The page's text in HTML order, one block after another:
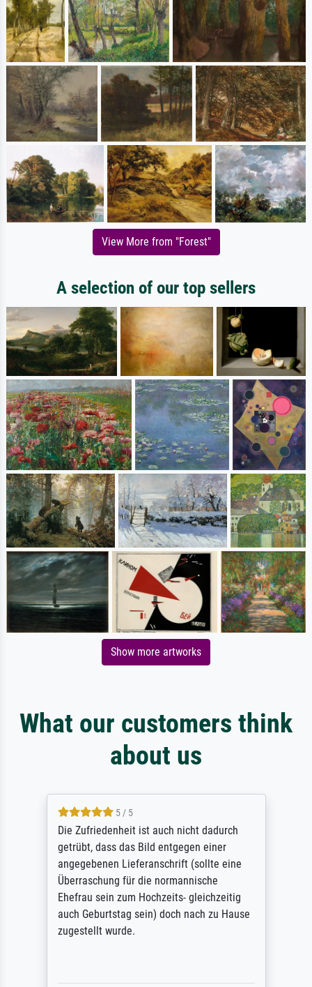
View More from "Forest"
A selection of our top sellers
Show more artworks
What our customers think
about us
5 / 5
Die Zufriedenheit ist auch nicht dadurch
getrübt, dass das Bild entgegen einer
angegebenen Lieferanschrift (sollte eine
Überraschung für die normannische
Ehefrau sein zum Hochzeits- gleichzeitig
auch Geburtstag sein) doch nach zu Hause
zugestellt wurde.